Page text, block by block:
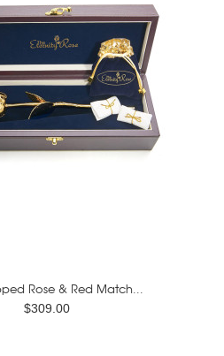
Rose & Red Match...
$309.00